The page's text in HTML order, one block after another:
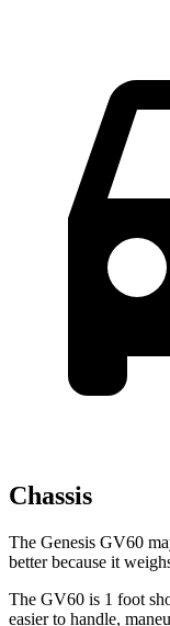
Chassis
The Genesis GV60
better because it
The GV60 is 1 foot
easier to handle,